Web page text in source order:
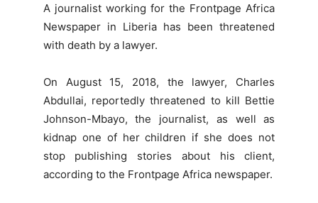
A journalist working for the Frontpage Africa
Newspaper in Liberia has been threatened
with death by a lawyer.
On August 15, 2018, the lawyer, Charles
Abdullai, reportedly threatened to kill Bettie
Johnson-Mbayo, the journalist, as well as
kidnap one of her children if she does not
stop publishing stories about his client,
according to the Frontpage Africa newspaper.